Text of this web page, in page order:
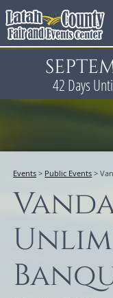
42 Days
Events > Public Events >